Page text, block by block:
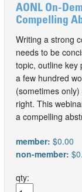
AONL On-
Compelling
Writing a strong
needs to be
topic, outline key
a few hundred
(sometimes
right. This
a compelling
member: $0.00
non-member:
qty: